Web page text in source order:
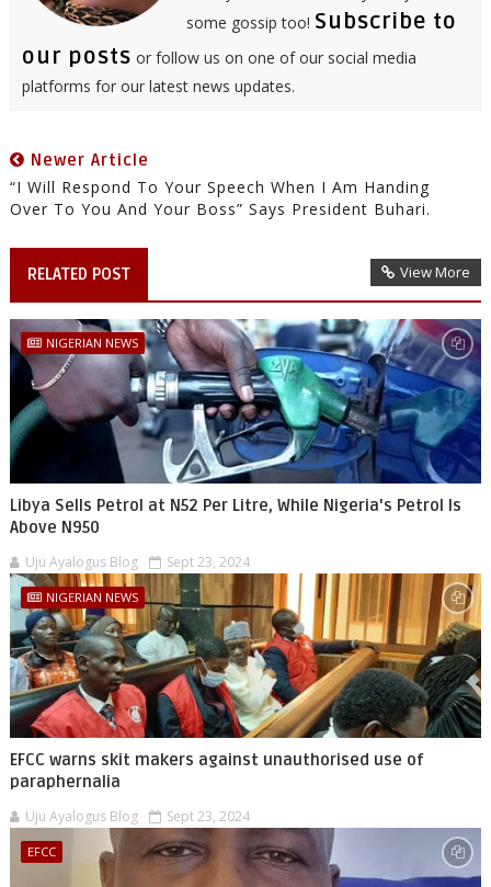
some gossip too! Subscribe to
our posts or follow us on one of our social media
platforms for our latest news updates.
Newer Article
“I Will Respond To Your Speech When I Am Handing
Over To You And Your Boss” Says President Buhari.
RELATED POST View More
NIGERIAN NEWS
Libya Sells Petrol at N52 Per Litre, While Nigeria's Petrol Is
Above N950
Uju Ayalogus Blog Sept 23, 2024
NIGERIAN NEWS
EFCC warns skit makers against unauthorised use of
paraphernalia
Uju Ayalogus Blog Sept 23, 2024
EFCC